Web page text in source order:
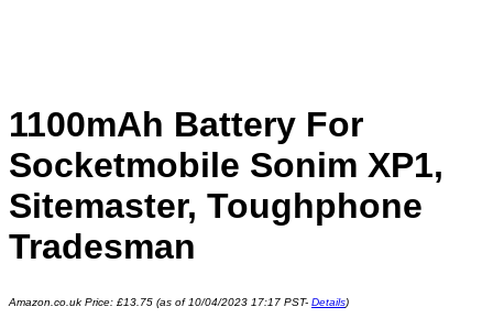
1100mAh Battery For
Socketmobile Sonim XP1,
Sitemaster, Toughphone
Tradesman
Amazon.co.uk Price: £13.75 (as of 10/04/2023 17:17 PST- Details)